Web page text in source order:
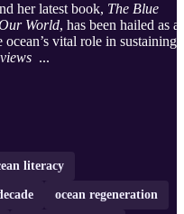
her latest book, The Blue
World, has been hailed as
vital role in sustaining
...
literacy
ocean regeneration